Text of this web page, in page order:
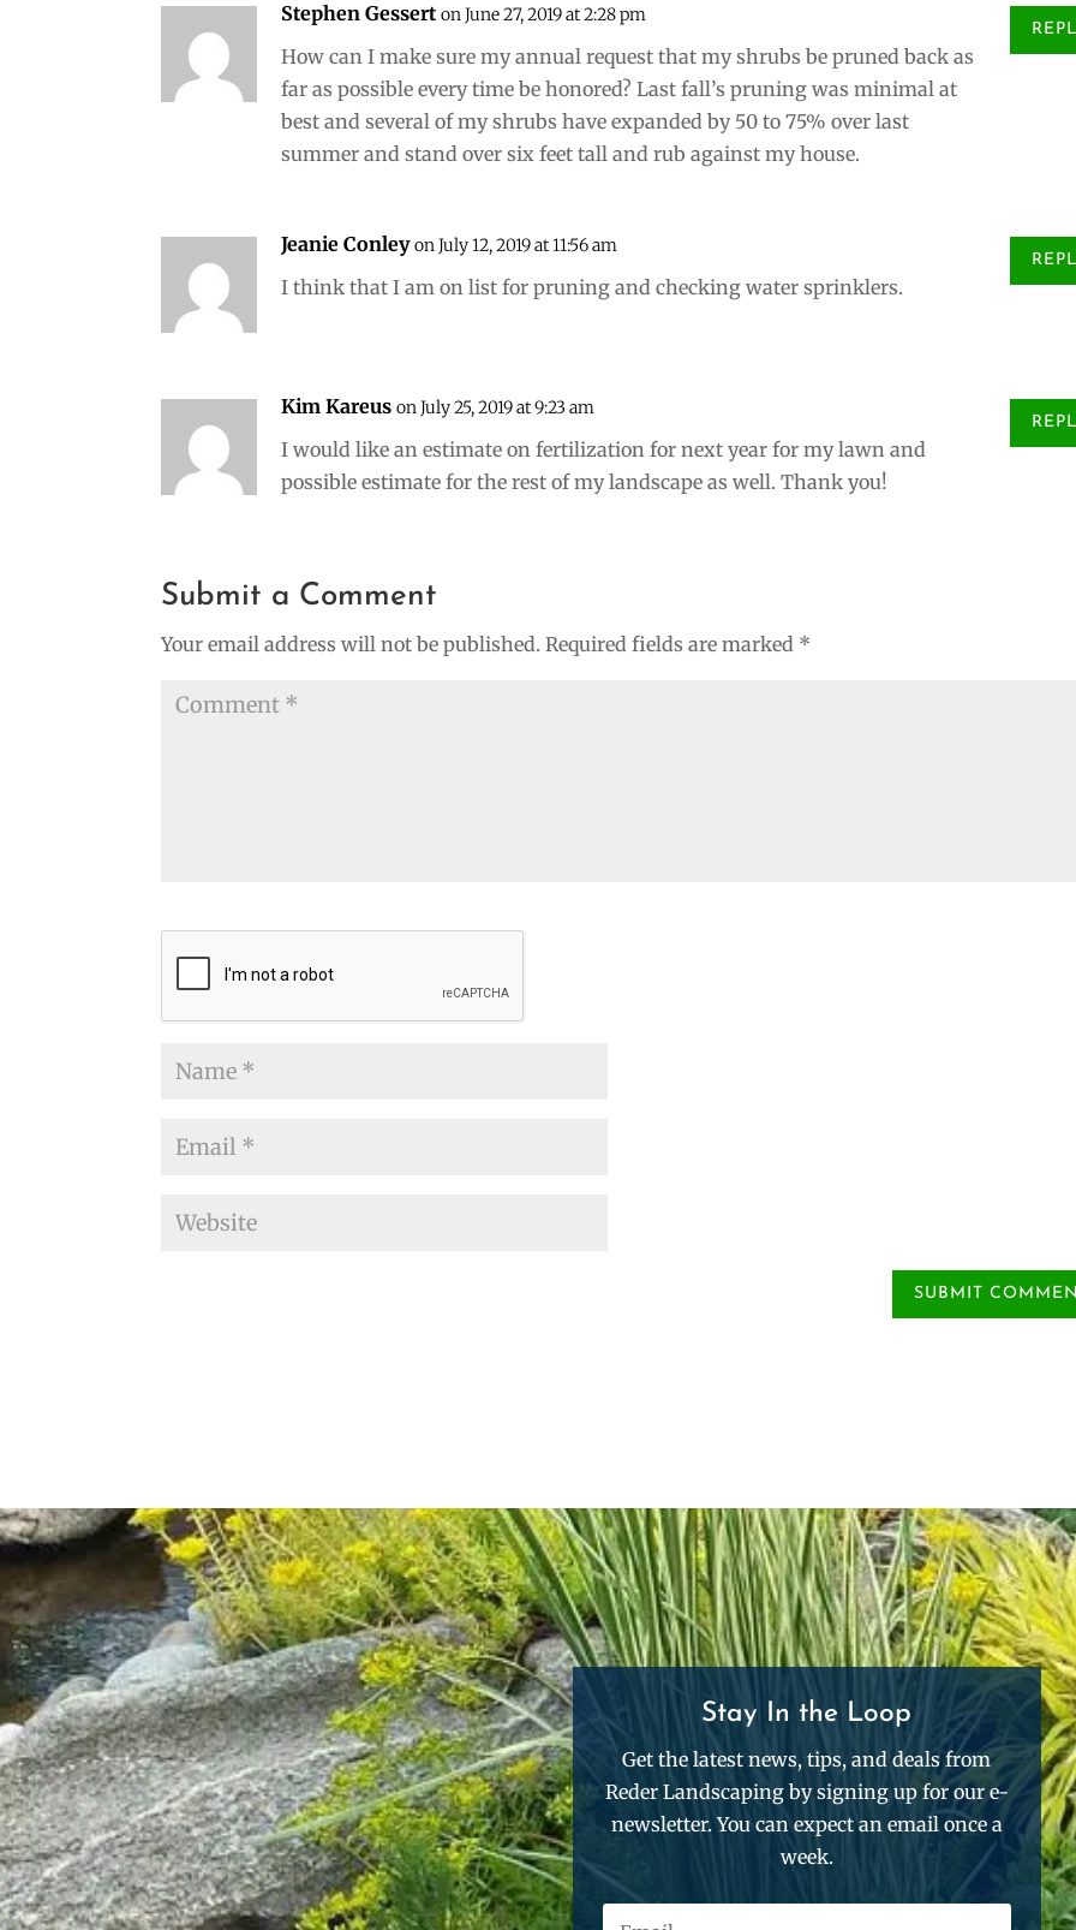
Stephen Gessert on June 27, 2019 at 2:28 pm
How can I make sure my annual request that my shrubs be pruned back as
far as possible every time be honored? Last fall’s pruning was minimal at
best and several of my shrubs have expanded by 50 to 75% over last
summer and stand over six feet tall and rub against my house.
Jeanie Conley on July 12, 2019 at 11:56 am
I think that I am on list for pruning and checking water sprinklers.
Kim Kareus on July 25, 2019 at 9:23 am
I would like an estimate on fertilization for next year for my lawn and
possible estimate for the rest of my landscape as well. Thank you!
Submit a Comment
Your email address will not be published. Required fields are marked *
Stay In the Loop
Get the latest news, tips, and deals from
Reder Landscaping by signing up for our e-
newsletter. You can expect an email once a
week.